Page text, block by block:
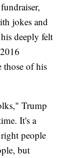
jokes and
deeply felt
those of his
Trump
It's a
people
but